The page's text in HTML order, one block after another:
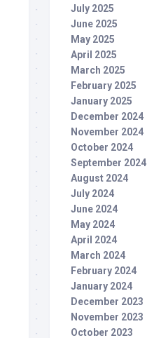
July 2025
June 2025
May 2025
April 2025
March 2025
February 2025
January 2025
December 2024
November 2024
October 2024
September 2024
August 2024
July 2024
June 2024
May 2024
April 2024
March 2024
February 2024
January 2024
December 2023
November 2023
October 2023